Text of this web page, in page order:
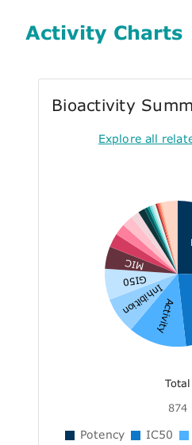
Activity Charts
Bioactivity
Explore all
Activity
Inhibition
GI50
MIC
Total
874
Potency IC50